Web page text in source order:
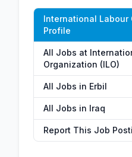
International Labour
Profile
All Jobs at
Organization (ILO)
All Jobs in Erbil
All Jobs in Iraq
Report This Job